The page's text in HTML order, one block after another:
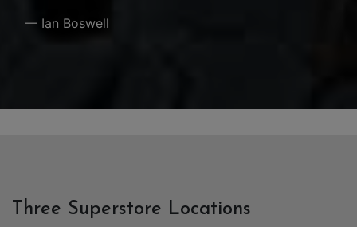
— Ian Boswell
Three Superstore Locations